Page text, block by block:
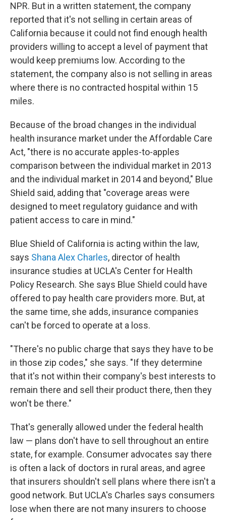
NPR. But in a written statement, the company
reported that it's not selling in certain areas of
California because it could not find enough health
providers willing to accept a level of payment that
would keep premiums low. According to the
statement, the company also is not selling in areas
where there is no contracted hospital within 15
miles.
Because of the broad changes in the individual
health insurance market under the Affordable Care
Act, "there is no accurate apples-to-apples
comparison between the individual market in 2013
and the individual market in 2014 and beyond," Blue
Shield said, adding that "coverage areas were
designed to meet regulatory guidance and with
patient access to care in mind."
Blue Shield of California is acting within the law,
says Shana Alex Charles, director of health
insurance studies at UCLA's Center for Health
Policy Research. She says Blue Shield could have
offered to pay health care providers more. But, at
the same time, she adds, insurance companies
can't be forced to operate at a loss.
"There's no public charge that says they have to be
in those zip codes," she says. "If they determine
that it's not within their company's best interests to
remain there and sell their product there, then they
won't be there."
That's generally allowed under the federal health
law — plans don't have to sell throughout an entire
state, for example. Consumer advocates say there
is often a lack of doctors in rural areas, and agree
that insurers shouldn't sell plans where there isn't a
good network. But UCLA's Charles says consumers
lose when there are not many insurers to choose